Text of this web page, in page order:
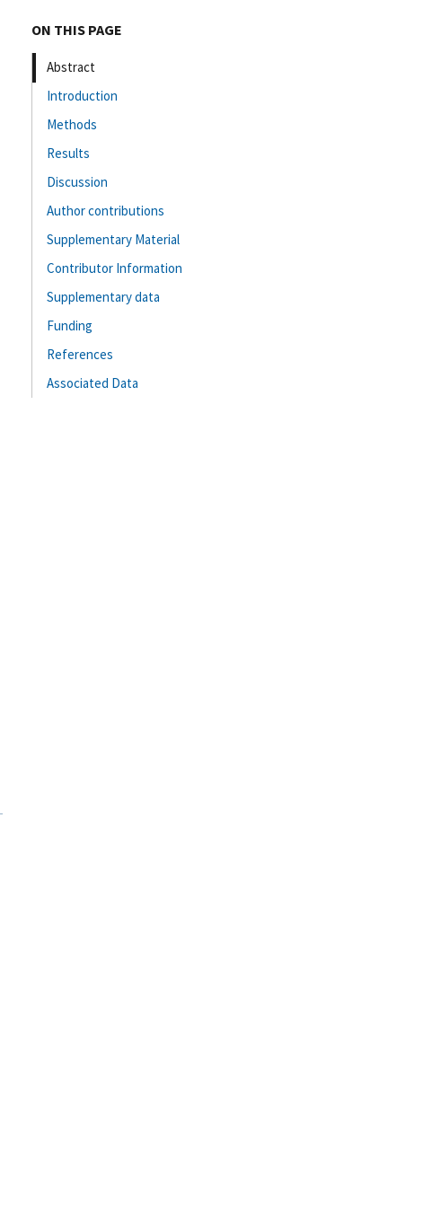
ON THIS PAGE
Abstract
Introduction
Methods
Results
Discussion
Author contributions
Supplementary Material
Contributor Information
Supplementary data
Funding
References
Associated Data